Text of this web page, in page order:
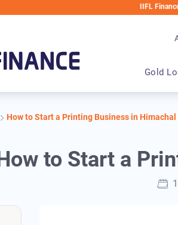
IIFL Finance will
Gold
How to Start a Printing Business in Himachal
to Start a